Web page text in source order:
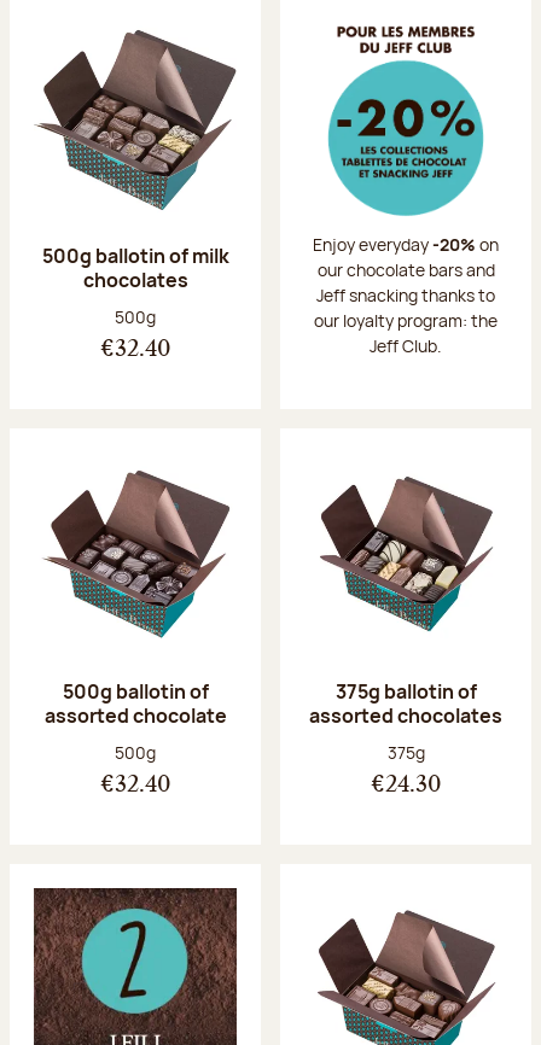
500g ballotin of milk
chocolates
Net weight:
500g
€32.40
Enjoy everyday-20% on
our chocolate bars and
Jeff snacking thanks to
our loyalty program: the
Jeff Club.
500g ballotin of
assorted chocolate
Net weight:
500g
€32.40
375g ballotin of
assorted chocolates
Net weight:
375g
€24.30